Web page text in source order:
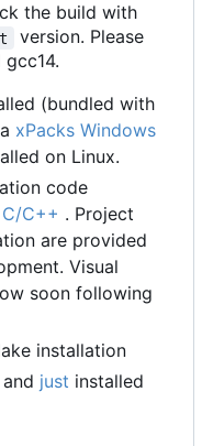
the build with
version. Please
(bundled with
xPacks Windows
on Linux.
code
C++ . Project
are provided
Visual
soon following
installation
just installed